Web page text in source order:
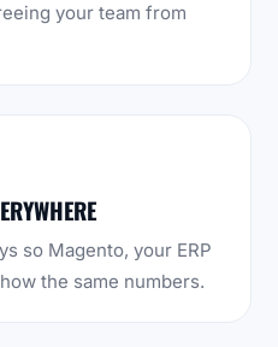
your team from
so Magento, your ERP
the same numbers.